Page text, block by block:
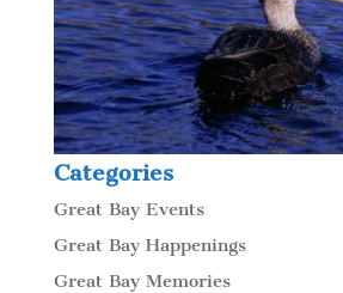
Categories
Great Bay Events
Great Bay Happenings
Great Bay Memories